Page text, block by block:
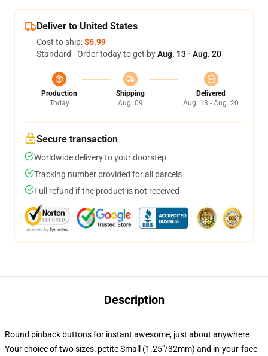
Deliver to United States
Cost to ship:$6.99
Standard - Order today to get byAug. 13 - Aug. 20
Production
Today
Shipping
Aug. 09
Delivered
Aug. 13 - Aug. 20
Secure transaction
Worldwide delivery to your doorstep
Tracking number provided for all parcels
Full refund if the product is not received
Description
Round pinback buttons for instant awesome, just about anywhere
Your choice of two sizes: petite Small (1.25"/32mm) and in-your-face